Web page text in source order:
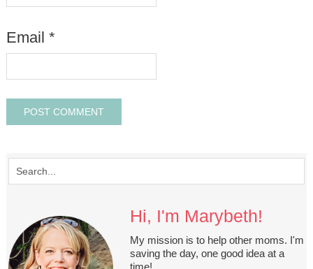
Email *
Hi, I'm Marybeth!
My mission is to help other moms. I'm
saving the day, one good idea at a
time!